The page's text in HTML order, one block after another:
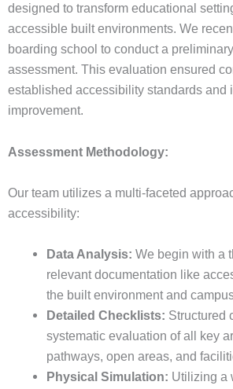
designed to transform educational
accessible built environments. We
boarding school to conduct a
assessment. This evaluation ensured
established accessibility standards and
improvement.
Assessment Methodology:
Our team utilizes a multi-faceted
accessibility:
Data Analysis: We begin with a
relevant documentation like
the built environment and
Detailed Checklists: Structured
systematic evaluation of all key
pathways, open areas, and
Physical Simulation: Utilizing a